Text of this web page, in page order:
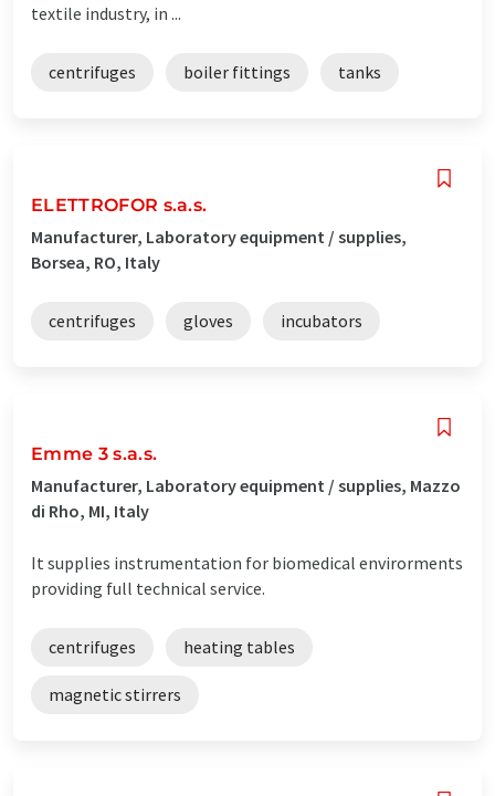
textile industry, in ...
centrifuges boiler fittings tanks
ELETTROFOR s.a.s.
Manufacturer, Laboratory equipment / supplies,
Borsea, RO, Italy
centrifuges gloves incubators
Emme 3 s.a.s.
Manufacturer, Laboratory equipment / supplies, Mazzo
di Rho, MI, Italy
It supplies instrumentation for biomedical envirorments
providing full technical service.
centrifuges heating tables
magnetic stirrers